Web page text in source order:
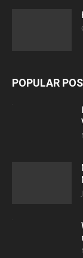
POPULAR